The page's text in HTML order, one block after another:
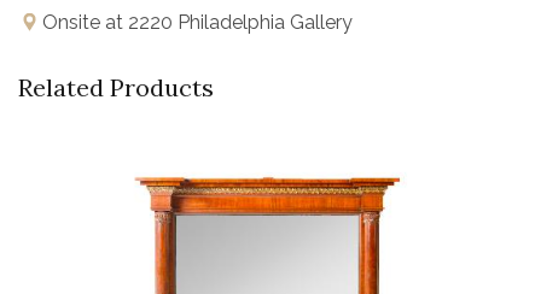
Onsite at 2220 Philadelphia Gallery
Related Products